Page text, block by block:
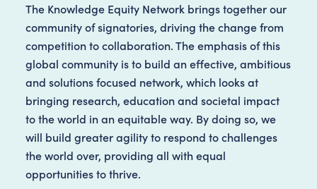
The Knowledge Equity Network brings together our
community of signatories, driving the change from
competition to collaboration. The emphasis of this
global community is to build an effective, ambitious
and solutions focused network, which looks at
bringing research, education and societal impact
to the world in an equitable way. By doing so, we
will build greater agility to respond to challenges
the world over, providing all with equal
opportunities to thrive.